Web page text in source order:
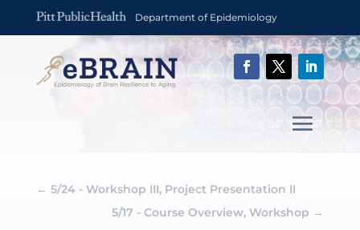
Department of Epidemiology
← 5/24 - Workshop III, Project Presentation II
5/17 - Course Overview, Workshop →